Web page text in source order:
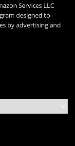
Services LLC
designed to
by advertising and